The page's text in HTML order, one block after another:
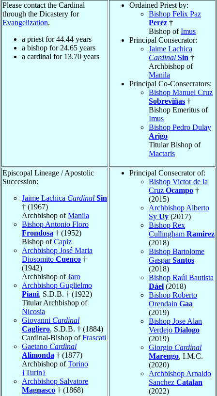
Please contact the Cardinal
through the Dicastery for
Evangelization.
a priest for44.44 years
a bishop for 24.65 years
a cardinal for 13.70 years
Ordained Priest by:
Bishop Felix Paz
Perez †
Bishop ofImus
Principal Consecrator:
Jaime Lachica
Cardinal Sin †
Archbishop of
Manila
Principal Co-Consecrators:
Bishop Manuel Cruz
Sobreviñas †
Bishop Emeritus of
Imus
Bishop Pedro Dulay
Arigo
Titular Bishop of
Mactaris
Episcopal Lineage / Apostolic
Succession:
Jaime Lachica Cardinal Sin
† (1967)
Archbishop ofManila
Bishop Antonio Floro
Frondosa † (1952)
Bishop ofCapiz
Archbishop José Maria
Diosomito Cuenco †
(1942)
Archbishop ofJaro
Archbishop Guglielmo
Piani, S.D.B. † (1922)
Titular Archbishop of
Nicosia
Giovanni Cardinal
Cagliero, S.D.B. † (1884)
Cardinal-Bishop ofFrascati
Gaetano Cardinal
Alimonda † (1877)
Archbishop ofTorino
{Turin}
Archbishop Salvatore
Magnasco † (1868)
Principal Consecrator of:
Bishop Victor de la
Cruz Ocampo †
(2015)
Archbishop Alberto
Sy Uy (2017)
Bishop Rex
Cullingham Ramirez
(2018)
Bishop Bartolome
GasparSantos
(2018)
Bishop Raúl Bautista
Dáel (2018)
Bishop Roberto
Orendain Gaa
(2019)
Bishop Jose Alan
Verdejo Dialogo
(2019)
Giorgio Cardinal
Marengo, I.M.C.
(2020)
Archbishop Arnaldo
Sanchez Catalan
(2022)